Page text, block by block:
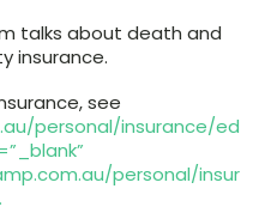
talks about death and
insurance.
see
personal/insurance/ed
personal/insur